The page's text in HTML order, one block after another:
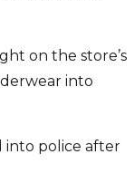
on the store’s
into
into police after